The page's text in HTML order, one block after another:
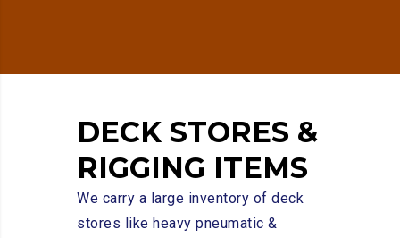
DECK STORES &
RIGGING ITEMS
We carry a large inventory of deck
stores like heavy pneumatic &